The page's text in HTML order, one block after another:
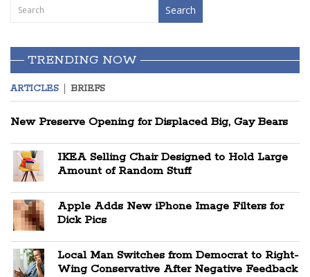
TRENDING NOW
ARTICLES BRIEFS
New Preserve Opening for Displaced Big, Gay Bears
IKEA Selling Chair Designed to Hold Large
Amount of Random Stuff
Apple Adds New iPhone Image Filters for
Dick Pics
Local Man Switches from Democrat to Right-
Wing Conservative After Negative Feedback